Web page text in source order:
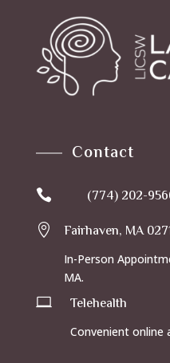
Contact
 (774) 202-
 Fairhaven, MA
In-Person
MA.
 Telehealth
Convenient online